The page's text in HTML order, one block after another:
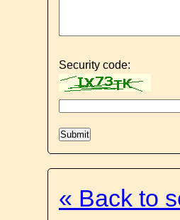
Security code:
« Back to